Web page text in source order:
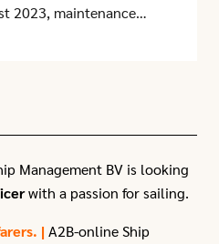
2023, maintenance
will be closed. This
traffic pressure on
this period.
Management BV is looking
with a passion for sailing.
| A2B-online Ship